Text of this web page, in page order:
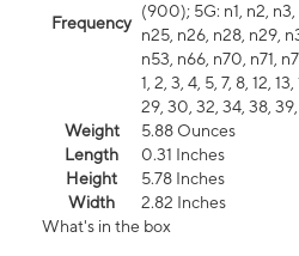
Frequency
(900); 5G: n1, n2, n3,
n25, n26, n28, n29,
n53, n66, n70, n71,
1, 2, 3, 4, 5, 7, 8, 12,
29, 30, 32, 34, 38,
Weight
5.88 Ounces
Length
0.31 Inches
Height
5.78 Inches
Width
2.82 Inches
What's in the box